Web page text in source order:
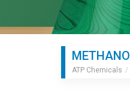
ATP Chemicals